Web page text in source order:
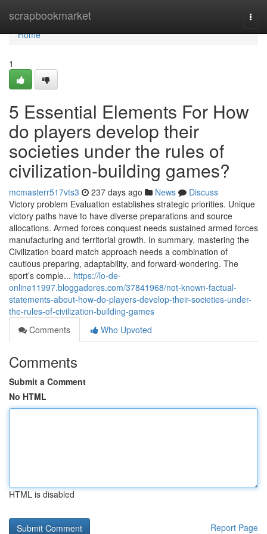
scrapbookmarket
Home
Home
1
5 Essential Elements For How
do players develop their
societies under the rules of
civilization-building games?
mcmasterr517vts3 237 days ago News
Discuss
Victory problem Evaluation establishes strategic priorities. Unique
victory paths have to have diverse preparations and source
allocations. Armed forces conquest needs sustained armed forces
manufacturing and territorial growth. In summary, mastering the
Civilization board match approach needs a combination of
cautious preparing, adaptability, and forward-wondering. The
sport’s comple... https://lo-de-
online11997.bloggadores.com/37841968/not-known-factual-
statements-about-how-do-players-develop-their-societies-under-
the-rules-of-civilization-building-games
Comments
Who Upvoted
Comments
Submit a Comment
No HTML
HTML is disabled
Report Page